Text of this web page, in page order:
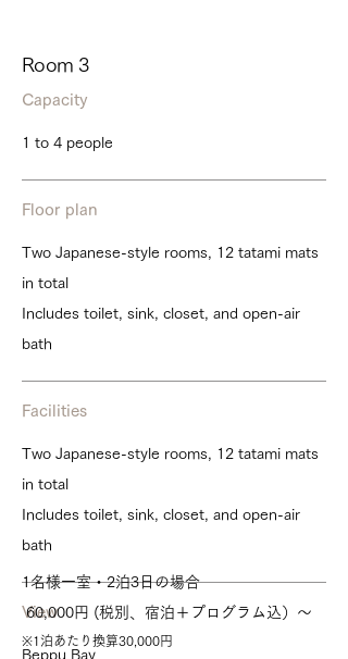
Room 3
Capacity
1 to 4 people
Floor plan
Two Japanese-style rooms, 12 tatami mats
in total
Includes toilet, sink, closet, and open-air
bath
Facilities
Two Japanese-style rooms, 12 tatami mats
in total
Includes toilet, sink, closet, and open-air
bath
View
Beppu Bay
1名様一室・2泊3日の場合
60,000円 (税別、宿泊＋プログラム込）～
※1泊あたり換算30,000円